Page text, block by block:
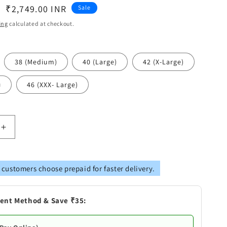
Sale
price
₹2,749.00 INR Sale
calculated at checkout.
38 (Medium) 40 (Large) 42 (X-Large)
46 (XXX- Large)
Increase
quantity
Vastramay
Men&#39;s
Orange
Cotton
Blend
Kurta,
customers choose prepaid for faster delivery.
Method & Save ₹35: